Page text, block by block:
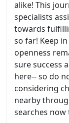
alike! This
specialists
towards
so far! Keep
openness
sure success
here-- so do
considering
nearby
searches now